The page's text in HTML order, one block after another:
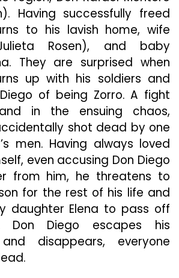
Having successfully freed
to his lavish home, wife
Rosen), and baby
They are surprised when
up with his soldiers and
of being Zorro. A fight
in the ensuing chaos,
shot dead by one
men. Having always loved
even accusing Don Diego
from him, he threatens to
for the rest of his life and
daughter Elena to pass off
Diego escapes his
disappears, everyone